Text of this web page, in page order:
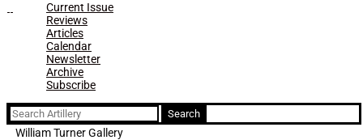
Current Issue
Reviews
Articles
Calendar
Newsletter
Archive
Subscribe
Search
for:
William Turner Gallery